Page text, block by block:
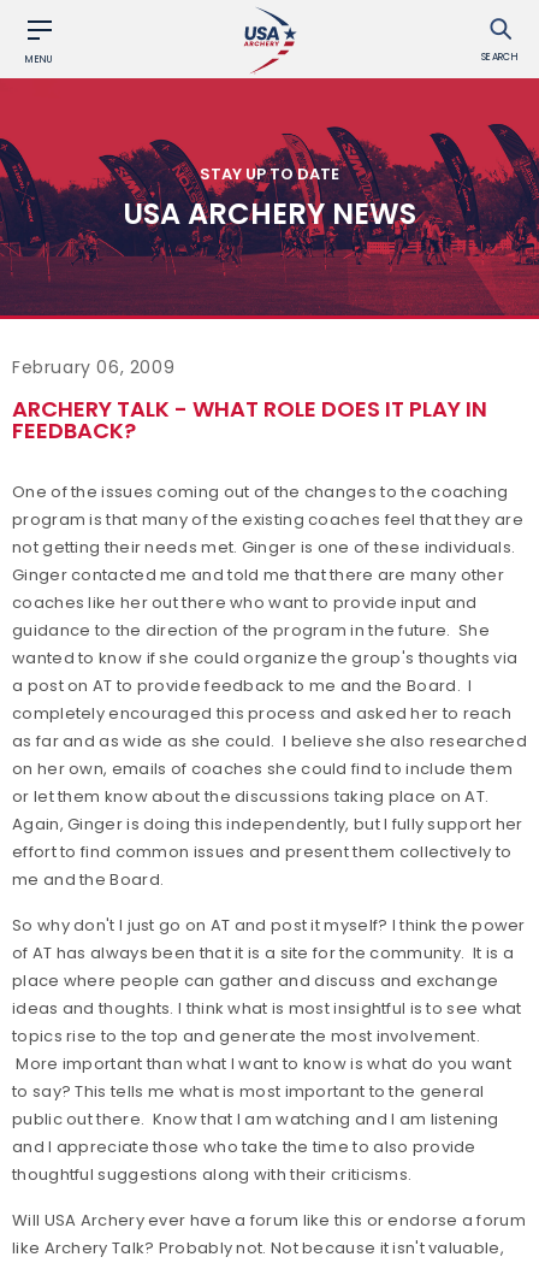
MENU SEARCH
STAY UP TO DATE
USA ARCHERY NEWS
February 06, 2009
ARCHERY TALK - WHAT ROLE DOES IT PLAY IN
FEEDBACK?
One of the issues coming out of the changes to the coaching
program is that many of the existing coaches feel that they are
not getting their needs met. Ginger is one of these individuals.
Ginger contacted me and told me that there are many other
coaches like her out there who want to provide input and
guidance to the direction of the program in the future. She
wanted to know if she could organize the group's thoughts via
a post on AT to provide feedback to me and the Board. I
completely encouraged this process and asked her to reach
as far and as wide as she could. I believe she also researched
on her own, emails of coaches she could find to include them
or let them know about the discussions taking place on AT.
Again, Ginger is doing this independently, but I fully support her
effort to find common issues and present them collectively to
me and the Board.
So why don't I just go on AT and post it myself? I think the power
of AT has always been that it is a site for the community. It is a
place where people can gather and discuss and exchange
ideas and thoughts. I think what is most insightful is to see what
topics rise to the top and generate the most involvement.
More important than what I want to know is what do you want
to say? This tells me what is most important to the general
public out there. Know that I am watching and I am listening
and I appreciate those who take the time to also provide
thoughtful suggestions along with their criticisms.
Will USA Archery ever have a forum like this or endorse a forum
like Archery Talk? Probably not. Not because it isn't valuable,